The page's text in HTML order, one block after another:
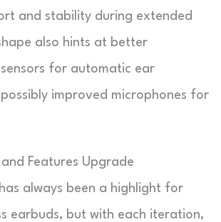
and stability during extended
also hints at better
for automatic ear
improved microphones for
Features Upgrade
always been a highlight for
earbuds, but with each iteration,